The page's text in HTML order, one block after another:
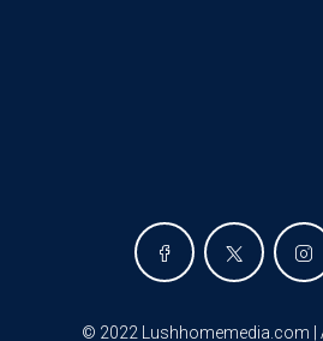
© 2022 Lushhomemedia.com |